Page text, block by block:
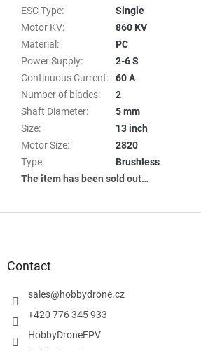
ESC Type:
Single
Motor KV:
860 KV
Material :
PC
Power Supply:
2-6 S
Continuous Current:
60 A
Number of blades:
2
Shaft Diameter:
5 mm
Size:
13 inch
Motor Size:
2820
Type:
Brushless
The item has been sold out…
Contact
sales@hobbydrone.cz
+420 776 345 933
HobbyDroneFPV